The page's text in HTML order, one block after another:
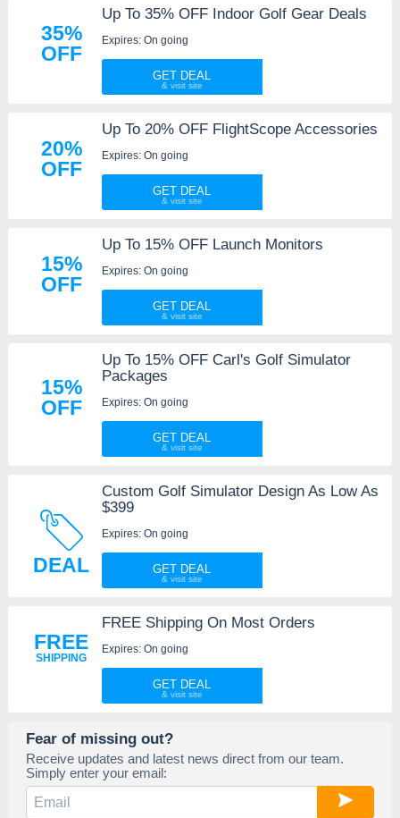
35%
OFF
Up To 35% OFF Indoor Golf Gear Deals
Expires: On going
GET DEAL
20%
OFF
Up To 20% OFF FlightScope Accessories
Expires: On going
GET DEAL
15%
OFF
Up To 15% OFF Launch Monitors
Expires: On going
GET DEAL
15%
OFF
Up To 15% OFF Carl's Golf Simulator
Packages
Expires: On going
GET DEAL
DEAL
Custom Golf Simulator Design As Low As
$399
Expires: On going
GET DEAL
FREE
SHIPPING
FREE Shipping On Most Orders
Expires: On going
GET DEAL
Fear of missing out?
Receive updates and latest news direct from our team.
Simply enter your email: